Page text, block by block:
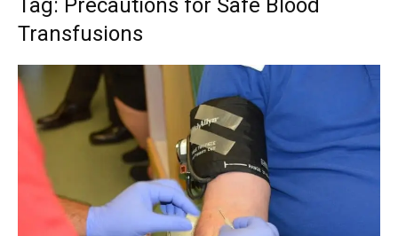
Tag: Precautions for Safe Blood
Transfusions